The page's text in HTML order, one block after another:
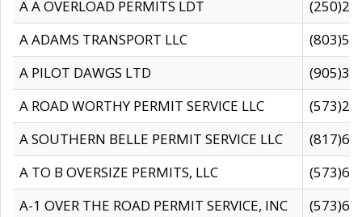
A A OVERLOAD PERMITS LDT
A ADAMS TRANSPORT LLC
A PILOT DAWGS LTD
A ROAD WORTHY PERMIT SERVICE LLC
A SOUTHERN BELLE PERMIT SERVICE LLC
A TO B OVERSIZE PERMITS, LLC
A-1 OVER THE ROAD PERMIT SERVICE, INC